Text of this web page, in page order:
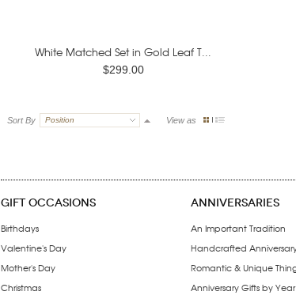
White Matched Set in Gold Leaf T...
$299.00
Sort By Position View as
GIFT OCCASIONS
Birthdays
Valentine's Day
Mother's Day
Christmas
ANNIVERSARIES
An Important Tradition
Handcrafted
Romantic & Unique
Anniversary Gifts by Year